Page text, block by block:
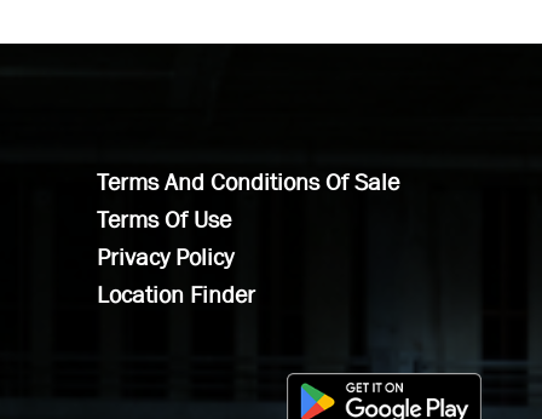
Terms And Conditions Of Sale
Terms Of Use
Privacy Policy
Location Finder